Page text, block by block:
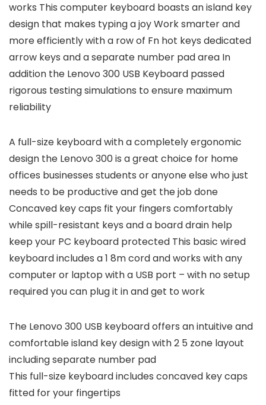
works This computer keyboard boasts an island key
design that makes typing a joy Work smarter and
more efficiently with a row of Fn hot keys dedicated
arrow keys and a separate number pad area In
addition the Lenovo 300 USB Keyboard passed
rigorous testing simulations to ensure maximum
reliability
A full-size keyboard with a completely ergonomic
design the Lenovo 300 is a great choice for home
offices businesses students or anyone else who just
needs to be productive and get the job done
Concaved key caps fit your fingers comfortably
while spill-resistant keys and a board drain help
keep your PC keyboard protected This basic wired
keyboard includes a 1 8m cord and works with any
computer or laptop with a USB port – with no setup
required you can plug it in and get to work
The Lenovo 300 USB keyboard offers an intuitive and
comfortable island key design with 2 5 zone layout
including separate number pad
This full-size keyboard includes concaved key caps
fitted for your fingertips